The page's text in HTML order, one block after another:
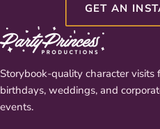
GET AN
Storybook-quality character visits
birthdays, weddings, and
events.